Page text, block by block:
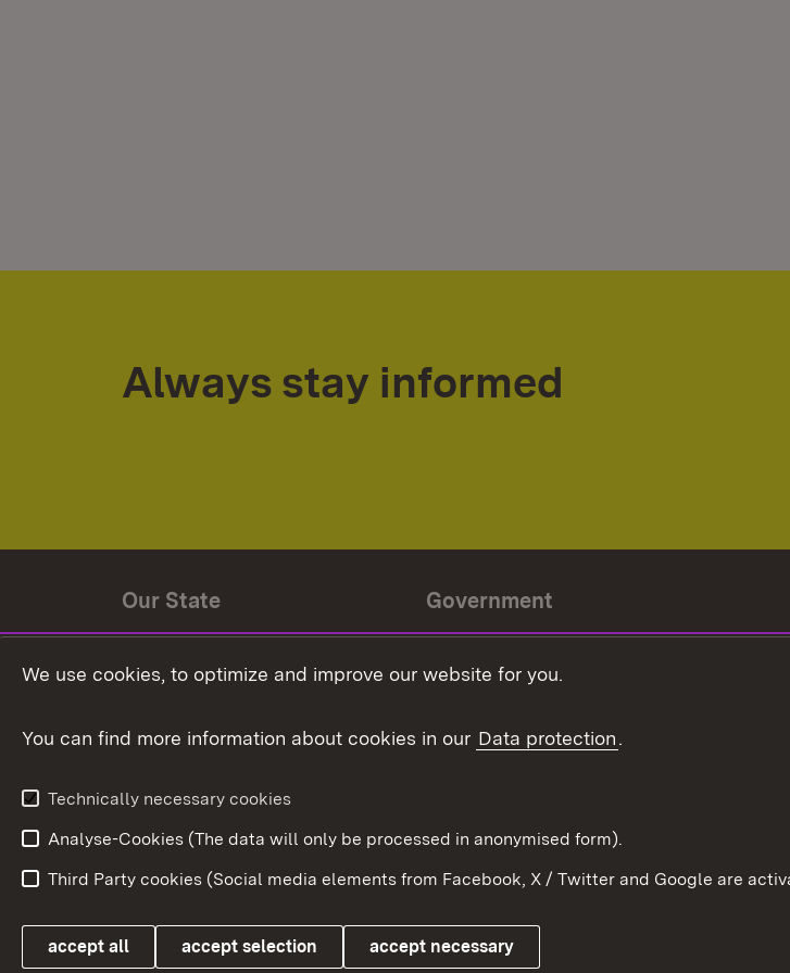
Always stay informed
Our State
State coat of arms
Government
Baden-Württemberg in the
Link zum Landesportal
We use cookies, to optimize and improve our website for you.
You can find more information about cookies in our Data protection.
Technically necessary cookies
Analyse-Cookies (The data will only be processed in anonymised form).
Third Party cookies (Social media elements from Facebook, X / Twitter and Google are
accept all accept selection accept necessary